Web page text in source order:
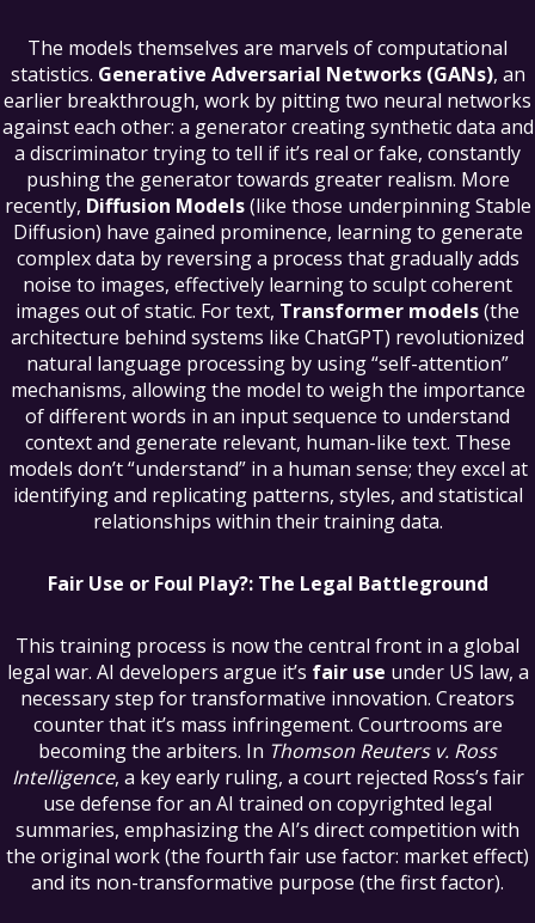
The models themselves are marvels of computational
statistics. Generative Adversarial Networks (GANs), an
earlier breakthrough, work by pitting two neural networks
against each other: a generator creating synthetic data and
a discriminator trying to tell if it’s real or fake, constantly
pushing the generator towards greater realism. More
recently, Diffusion Models(like those underpinning Stable
Diffusion) have gained prominence, learning to generate
complex data by reversing a process that gradually adds
noise to images, effectively learning to sculpt coherent
images out of static. For text, Transformer models(the
architecture behind systems like ChatGPT) revolutionized
natural language processing by using “self-attention”
mechanisms, allowing the model to weigh the importance
of different words in an input sequence to understand
context and generate relevant, human-like text. These
models don’t “understand” in a human sense; they excel at
identifying and replicating patterns, styles, and statistical
relationships within their training data.
Fair Use or Foul Play?: The Legal Battleground
This training process is now the central front in a global
legal war. AI developers argue it’s fair use under US law, a
necessary step for transformative innovation. Creators
counter that it’s mass infringement. Courtrooms are
becoming the arbiters. In Thomson Reuters v. Ross
Intelligence, a key early ruling, a court rejected Ross’s fair
use defense for an AI trained on copyrighted legal
summaries, emphasizing the AI’s direct competition with
the original work (the fourth fair use factor: market effect)
and its non-transformative purpose (the first factor).